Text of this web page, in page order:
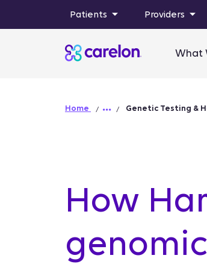
Patients Providers
What
Home Genetic Testing &
How